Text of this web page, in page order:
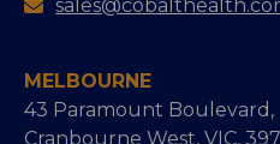
MELBOURNE
43 Paramount Boulevard,
Cranbourne West, VIC,